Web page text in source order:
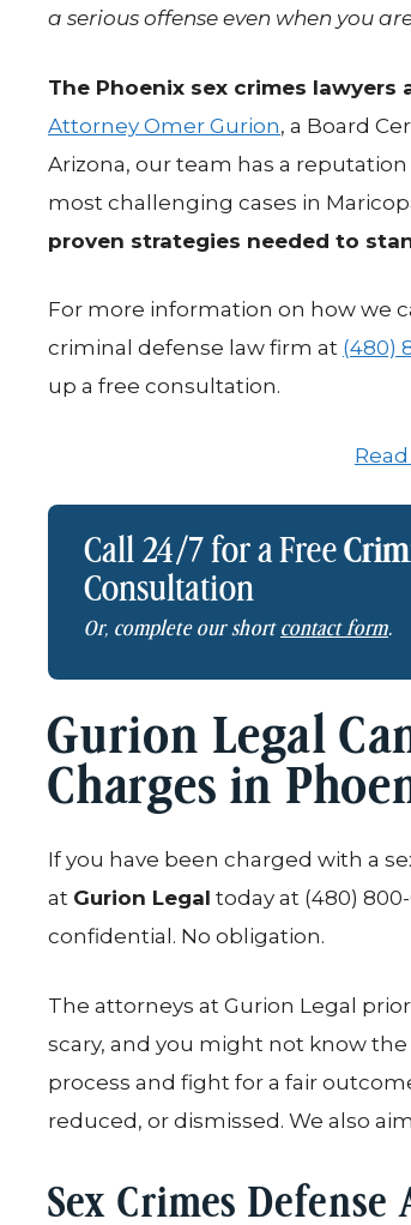
a serious offense even when you
The Phoenix sex crimes
Attorney Omer Gurion, a Board
Arizona, our team has a
most challenging cases in
proven strategies needed to
For more information on how we
criminal defense law firm at (480)
up a free consultation.
Call 24/7 for a Free
Consultation
Or, complete our short contact form.
Gurion Legal
Charges in
If you have been charged with a
at Gurion Legal today at (480)
confidential. No obligation.
The attorneys at Gurion Legal
scary, and you might not know
process and fight for a fair
reduced, or dismissed. We also
Sex Crimes Defense